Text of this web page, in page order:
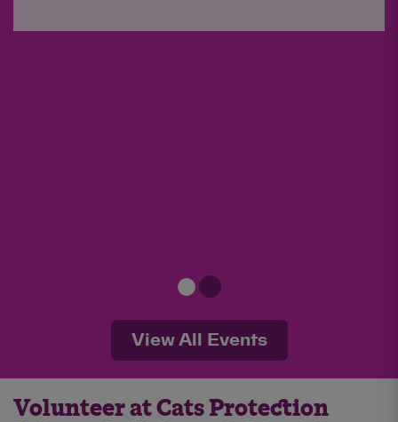
View All Events
Volunteer at Cats Protection